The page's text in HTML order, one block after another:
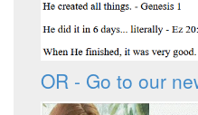
OR - Go to our